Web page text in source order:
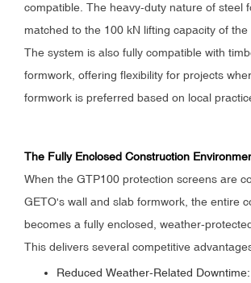
compatible. The heavy-duty nature of steel
matched to the 100 kN lifting capacity of the
The system is also fully compatible with
formwork, offering flexibility for projects
formwork is preferred based on local
The Fully Enclosed Construction
When the GTP100 protection screens are
GETO's wall and slab formwork, the entire
becomes a fully enclosed, weather-
This delivers several competitive
Reduced Weather-Related